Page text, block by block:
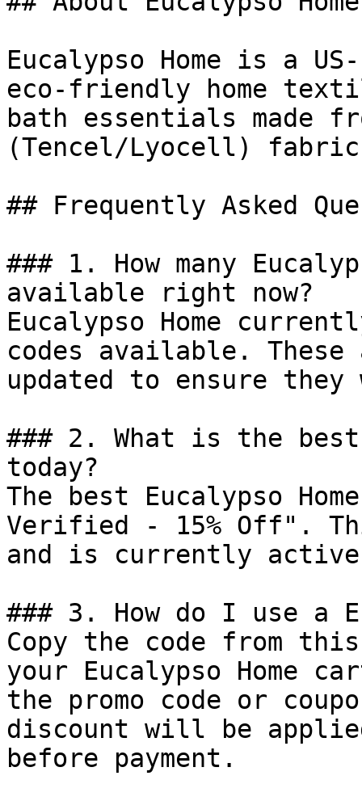
Eucalypso Home is a
eco-friendly home
bath essentials made
(Tencel/Lyocell)
## Frequently Asked
### 1. How many
available right now?
Eucalypso Home
codes available.
updated to ensure
### 2. What is the best
today?
The best Eucalypso
Verified - 15% Off".
and is currently
### 3. How do I use a
Copy the code from
your Eucalypso Home
the promo code or
discount will be
before payment.